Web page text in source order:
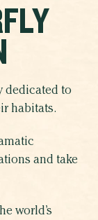
dedicated to
habitats.
and take
world’s